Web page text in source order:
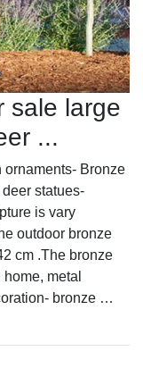
sale large
...
ornaments- Bronze
statues-
is vary
outdoor bronze
cm .The bronze
metal
bronze …